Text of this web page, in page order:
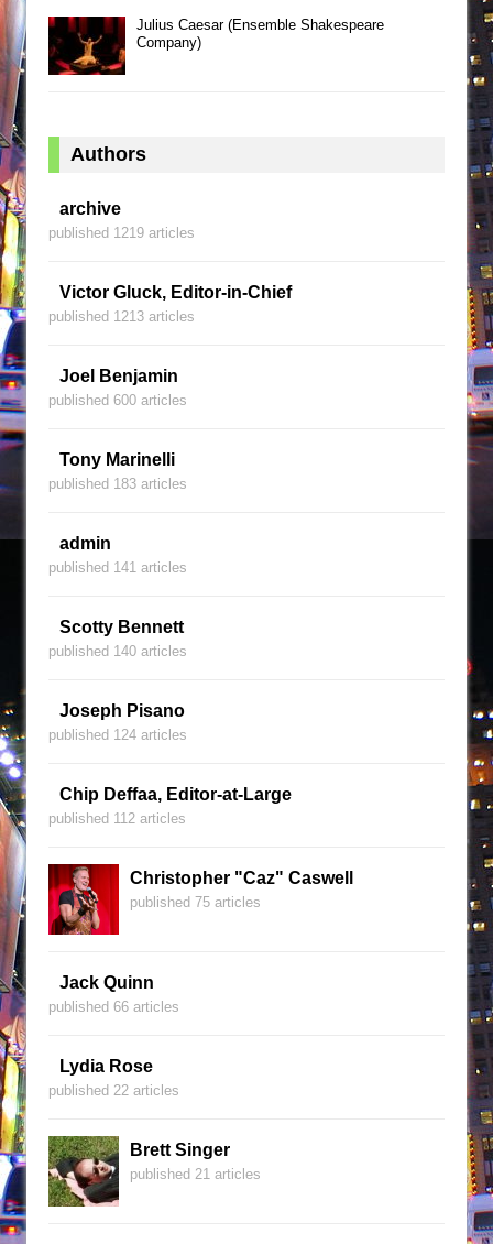
Julius Caesar (Ensemble Shakespeare
Company)
Authors
archive
published 1219 articles
Victor Gluck, Editor-in-Chief
published 1213 articles
Joel Benjamin
published 600 articles
Tony Marinelli
published 183 articles
admin
published 141 articles
Scotty Bennett
published 140 articles
Joseph Pisano
published 124 articles
Chip Deffaa, Editor-at-Large
published 112 articles
Christopher "Caz" Caswell
published 75 articles
Jack Quinn
published 66 articles
Lydia Rose
published 22 articles
Brett Singer
published 21 articles